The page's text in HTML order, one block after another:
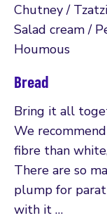
Chutney /
Salad cream /
Houmous
Bread
Bring it all
We
fibre than
There are so
plump for
with it …